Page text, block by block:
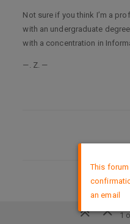
Not sure if you think I’m a
with an undergraduate
with a concentration in
—. Z. —
1
This forum
an email